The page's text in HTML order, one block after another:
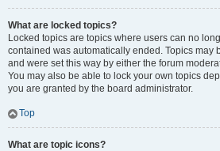
What are locked topics?
Locked topics are topics where users can no
contained was automatically ended. Topics may
and were set this way by either the forum
You may also be able to lock your own topics
you are granted by the board administrator.
Top
What are topic icons?